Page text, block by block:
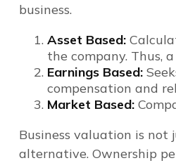
business.
Asset Based:
the company. Thus,
Earnings Based:
compensation and
Market Based:
Business valuation is not
alternative. Ownership